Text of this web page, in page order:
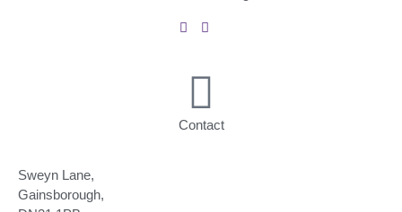
Contact
Sweyn Lane,
Gainsborough,